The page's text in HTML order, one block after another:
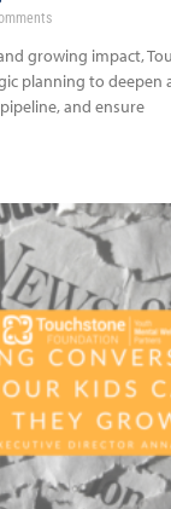
growing impact,
planning to deepen
and ensure